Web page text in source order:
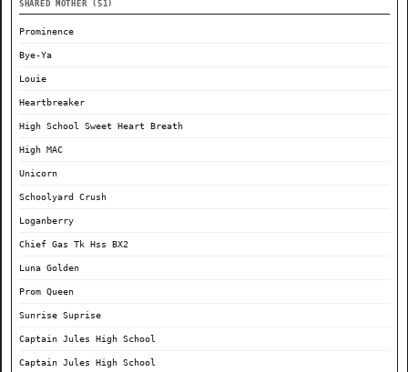
SHARED MOTHER (51)
Prominence
Bye-Ya
Louie
Heartbreaker
High School Sweet Heart Breath
High MAC
Unicorn
Schoolyard Crush
Loganberry
Chief Gas Tk Hss BX2
Luna Golden
Prom Queen
Sunrise Suprise
Captain Jules High School
Captain Jules High School